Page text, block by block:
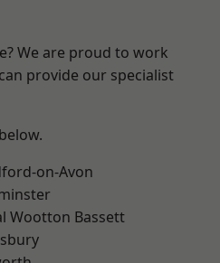
We are proud to work
provide our specialist
on-Avon
Wootton Bassett